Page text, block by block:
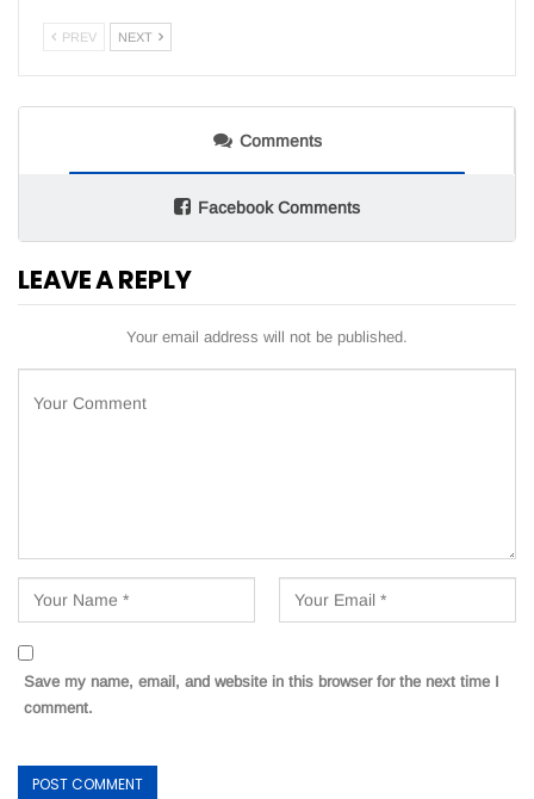
PREV NEXT
Comments
Facebook Comments
LEAVE A REPLY
Your email address will not be published.
Save my name, email, and website in this browser for the next time I
comment.